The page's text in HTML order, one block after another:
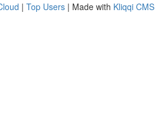
| Top Users | Made with Kliqqi CMS